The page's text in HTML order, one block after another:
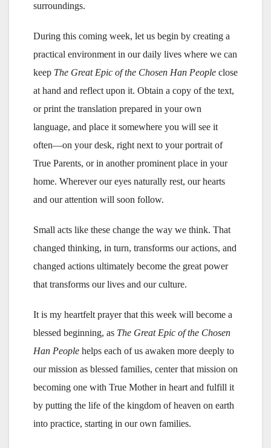
surroundings.
During this coming week, let us begin by creating a
practical environment in our daily lives where we can
keep The Great Epic of the Chosen Han People close
at hand and reflect upon it. Obtain a copy of the text,
or print the translation prepared in your own
language, and place it somewhere you will see it
often—on your desk, right next to your portrait of
True Parents, or in another prominent place in your
home. Wherever our eyes naturally rest, our hearts
and our attention will soon follow.
Small acts like these change the way we think. That
changed thinking, in turn, transforms our actions, and
changed actions ultimately become the great power
that transforms our lives and our culture.
It is my heartfelt prayer that this week will become a
blessed beginning, as The Great Epic of the Chosen
Han People helps each of us awaken more deeply to
our mission as blessed families, center that mission on
becoming one with True Mother in heart and fulfill it
by putting the life of the kingdom of heaven on earth
into practice, starting in our own families.